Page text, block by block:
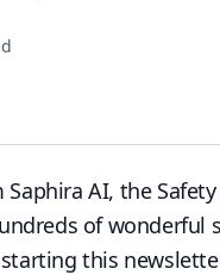
Saphira AI, the
of
this